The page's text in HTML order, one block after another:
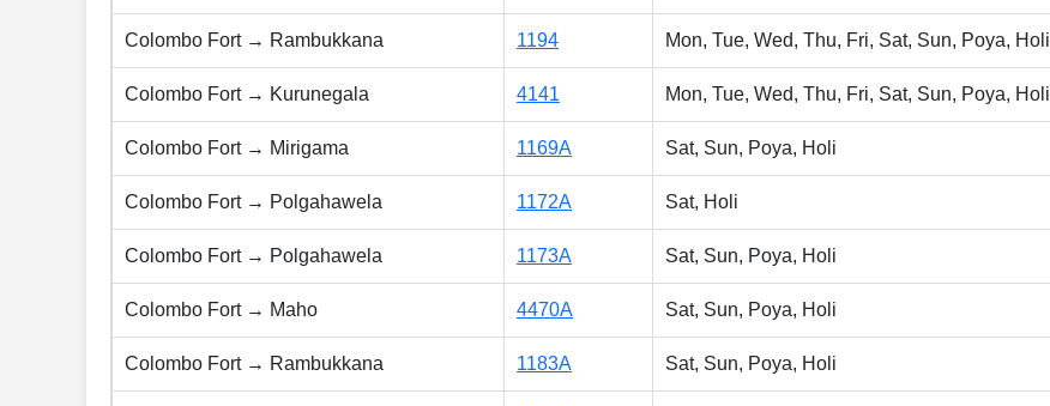
Colombo Fort → Rambukkana 1194 Mon, Tue, Wed, Thu, Fri, Sat, Sun, Poya, Holi
Colombo Fort → Kurunegala 4141 Mon, Tue, Wed, Thu, Fri, Sat, Sun, Poya, Holi
Colombo Fort → Mirigama 1169A Sat, Sun, Poya, Holi
Colombo Fort → Polgahawela 1172A Sat, Holi
Colombo Fort → Polgahawela 1173A Sat, Sun, Poya, Holi
Colombo Fort → Maho 4470A Sat, Sun, Poya, Holi
Colombo Fort → Rambukkana 1183A Sat, Sun, Poya, Holi